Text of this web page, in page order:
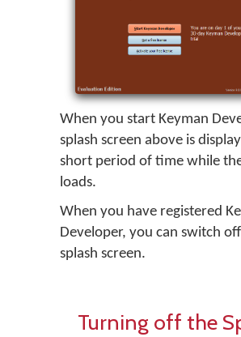
When you start Keyman
splash screen above is
short period of time while
loads.
When you have registered
Developer, you can switch
splash screen.
Turning off the